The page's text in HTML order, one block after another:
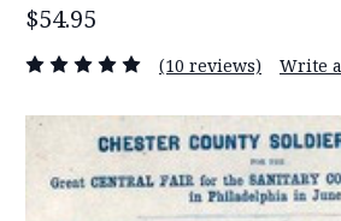
$54.95
(10 reviews) Write